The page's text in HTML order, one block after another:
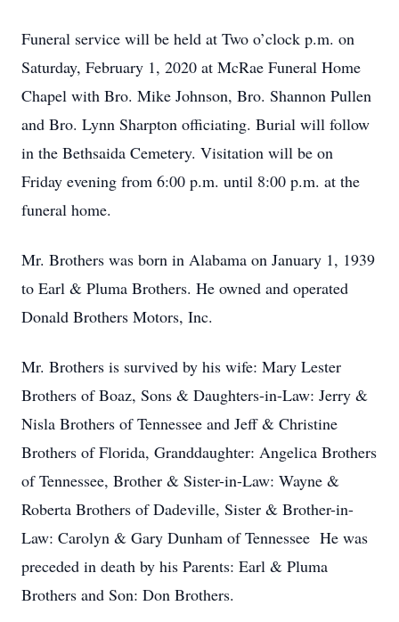
Funeral service will be held at Two o’clock p.m. on
Saturday, February 1, 2020 at McRae Funeral Home
Chapel with Bro. Mike Johnson, Bro. Shannon Pullen
and Bro. Lynn Sharpton officiating. Burial will follow
in the Bethsaida Cemetery. Visitation will be on
Friday evening from 6:00 p.m. until 8:00 p.m. at the
funeral home.
Mr. Brothers was born in Alabama on January 1, 1939
to Earl & Pluma Brothers. He owned and operated
Donald Brothers Motors, Inc.
Mr. Brothers is survived by his wife: Mary Lester
Brothers of Boaz, Sons & Daughters-in-Law: Jerry &
Nisla Brothers of Tennessee and Jeff & Christine
Brothers of Florida, Granddaughter: Angelica Brothers
of Tennessee, Brother & Sister-in-Law: Wayne &
Roberta Brothers of Dadeville, Sister & Brother-in-
Law: Carolyn & Gary Dunham of Tennessee He was
preceded in death by his Parents: Earl & Pluma
Brothers and Son: Don Brothers.